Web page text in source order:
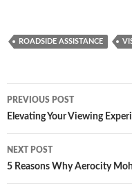
ROADSIDE ASSISTANCE
Post
navigation
PREVIOUS POST
Elevating Your Viewing
NEXT POST
5 Reasons Why Aerocity